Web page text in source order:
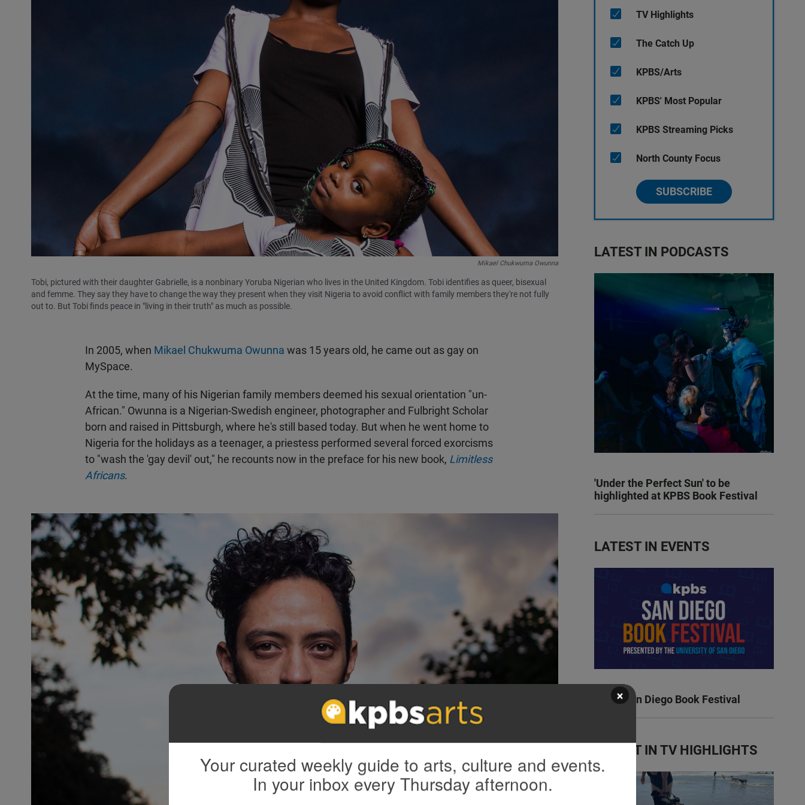
Mikael Chukwuma Owunna
Tobi, pictured with their daughter Gabrielle, is a nonbinary Yoruba Nigerian who lives in the United Kingdom. Tobi identifies as queer, bisexual
and femme. They say they have to change the way they present when they visit Nigeria to avoid conflict with family members they're not fully
out to. But Tobi finds peace in "living in their truth" as much as possible.
In 2005, when Mikael Chukwuma Owunna was 15 years old, he came out as gay on
MySpace.
At the time, many of his Nigerian family members deemed his sexual orientation "un-
African." Owunna is a Nigerian-Swedish engineer, photographer and Fulbright Scholar
born and raised in Pittsburgh, where he's still based today. But when he went home to
Nigeria for the holidays as a teenager, a priestess performed several forced exorcisms
to "wash the 'gay devil' out," he recounts now in the preface for his new book, Limitless
Africans.
TV Highlights
The Catch Up
KPBS/Arts
KPBS' Most Popular
KPBS Streaming Picks
North County Focus
SUBSCRIBE
LATEST IN PODCASTS
'Under the Perfect Sun' to be
highlighted at KPBS Book Festival
LATEST IN EVENTS
KPBS San Diego Book Festival
LATEST IN TV HIGHLIGHTS
×
Your curated weekly guide to arts, culture and events.
In your inbox every Thursday afternoon.